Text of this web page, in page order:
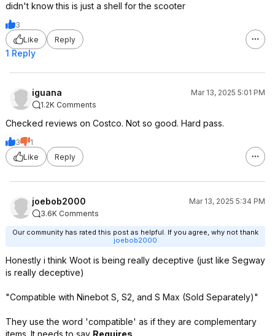
didn't know this is just a shell for the scooter
3
Like
Reply
1 Reply
iguana
Mar 13, 2025 5:01 PM
1.2K Comments
Checked reviews on Costco. Not so good. Hard pass.
3
1
Like
Reply
joebob2000
Mar 13, 2025 5:34 PM
3.6K Comments
Our community has rated this post as helpful. If you agree, why not thank
joebob2000
Honestly i think Woot is being really deceptive (just like Segway
is really deceptive)
"Compatible with Ninebot S, S2, and S Max (Sold Separately)"
They use the word 'compatible' as if they are complementary
items. It needs to say Requires